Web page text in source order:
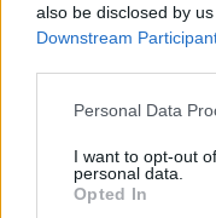
also be disclosed by
Downstream
Please note that this
not limited to your visit
grant or deny consent
use your data for
Personal Data
I want to opt-out
personal data.
Opted In
Making informed
Florence Wright · 7 Aug 2026